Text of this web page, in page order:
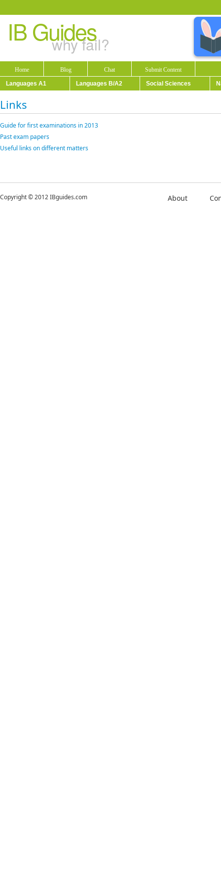
IB Guides
why fail?
Home Blog Chat
Submit Content
Languages A1
Languages B/A2 Social Sciences
Links
Guide for first examinations in 2013
Past exam papers
Useful links on different matters
Copyright © 2012 IBguides.com About